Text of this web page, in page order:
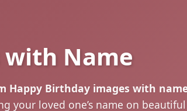
Name
Happy Birthday images with
your loved one’s name on